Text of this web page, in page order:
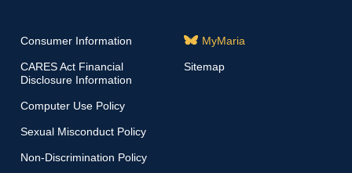
Consumer Information
CARES Act Financial
Disclosure Information
Computer Use Policy
Sexual Misconduct Policy
Non-Discrimination Policy
MyMaria
Sitemap